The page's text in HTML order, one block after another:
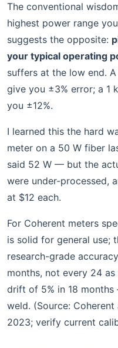
The conventional
highest power range
suggests the opposite:
your typical operating
suffers at the low end.
give you ±3% error; a 1
you ±12%.
I learned this the hard
meter on a 50 W fiber
said 52 W — but the
were under-processed,
at $12 each.
For Coherent meters
is solid for general use;
research-grade
months, not every 24
drift of 5% in 18
weld. (Source:
2023; verify current